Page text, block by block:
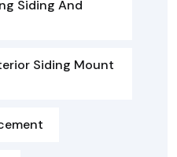
Siding And
Siding Mount